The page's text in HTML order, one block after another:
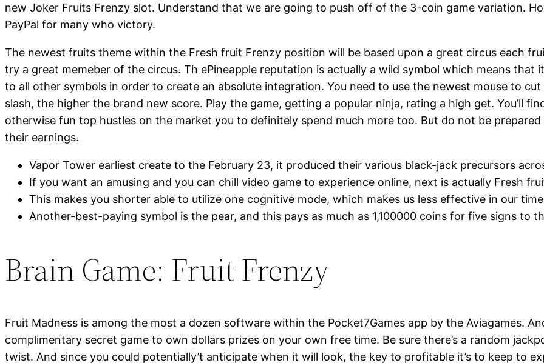
new Joker Fruits Frenzy slot. Understand that we are going to push off of the 3-coin game variation.
PayPal for many who victory.
The newest fruits theme within the Fresh fruit Frenzy position will be based upon a great circus each
try a great memeber of the circus. Th ePineapple reputation is actually a wild symbol which means that
to all other symbols in order to create an absolute integration. You need to use the newest mouse to
slash, the higher the brand new score. Play the game, getting a popular ninja, rating a high get. You’ll
otherwise fun top hustles on the market you to definitely spend much more too. But do not be
their earnings.
Vapor Tower earliest create to the February 23, it produced their various black-jack precursors
If you want an amusing and you can chill video game to experience online, next is actually Fresh
This makes you shorter able to utilize one cognitive mode, which makes us less effective in our
Another-best-paying symbol is the pear, and this pays as much as 1,100000 coins for five signs to
Brain Game: Fruit Frenzy
Fruit Madness is among the most a dozen software within the Pocket7Games app by the Aviagames.
complimentary secret game to own dollars prizes on your own free time. Be sure there’s a random
twist. And since you could potentially’t anticipate when it will look, the key to profitable it’s to keep to